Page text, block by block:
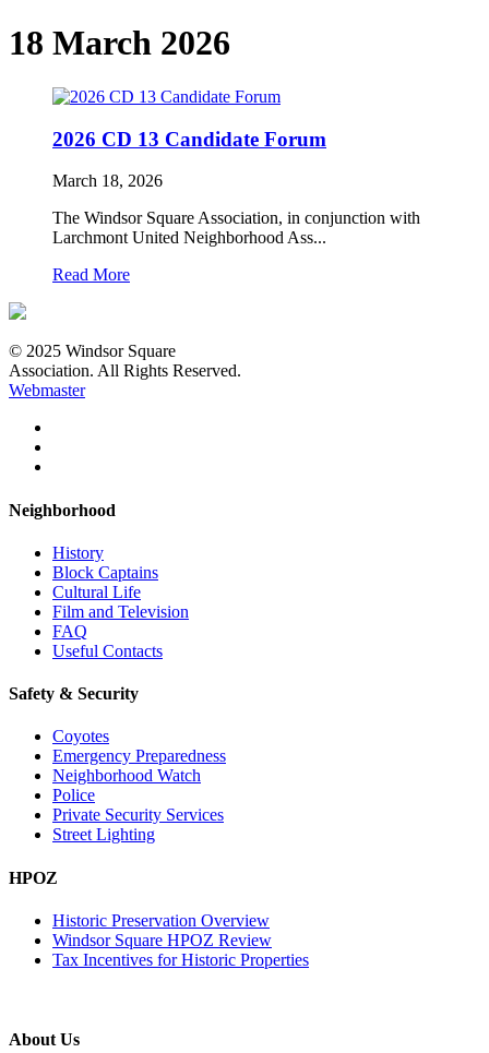
18 March 2026
2026 CD 13 Candidate Forum
March 18, 2026
The Windsor Square Association, in conjunction with
Larchmont United Neighborhood Ass...
Read More
© 2025 Windsor Square
Association. All Rights Reserved.
Webmaster
Neighborhood
History
Block Captains
Cultural Life
Film and Television
FAQ
Useful Contacts
Safety & Security
Coyotes
Emergency Preparedness
Neighborhood Watch
Police
Private Security Services
Street Lighting
HPOZ
Historic Preservation Overview
Windsor Square HPOZ Review
Tax Incentives for Historic Properties
About Us